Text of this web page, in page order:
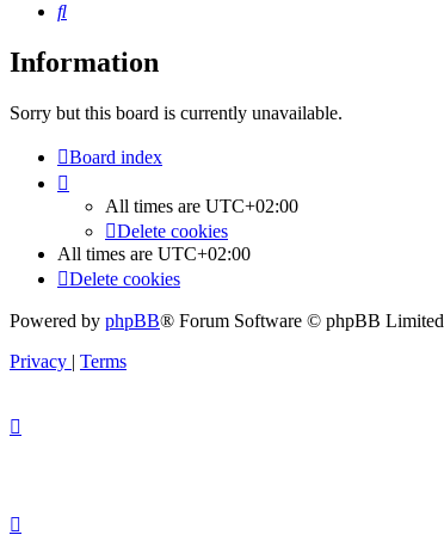
Search
Information
Sorry but this board is currently unavailable.
Board index
All times are UTC+02:00
Delete cookies
All times are UTC+02:00
Delete cookies
Powered by phpBB® Forum Software © phpBB Limited
Privacy | Terms